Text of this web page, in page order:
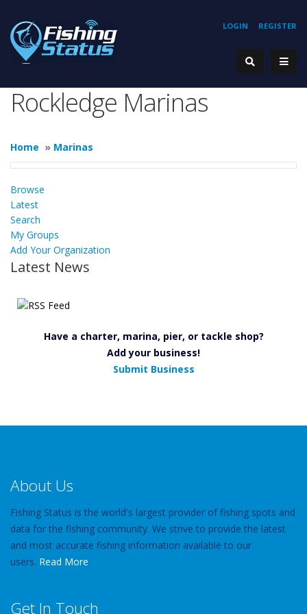
REGISTER
LOGIN
Rockledge Marinas
Home » Marinas
Browse
Latest
Search
My Groups
Add Your Organization
Latest News
Have a charter, marina, pier, or tackle shop?
Add your business!
Submit Business
About Us
Fishing Status is the world's largest provider of fishing spots and
data for the fishing community. We strive to provide the latest
and most accurate fishing information available to our
users. Read More
Get In Touch